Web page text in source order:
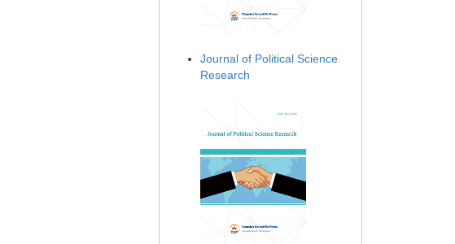
Journal of Political Science
Research